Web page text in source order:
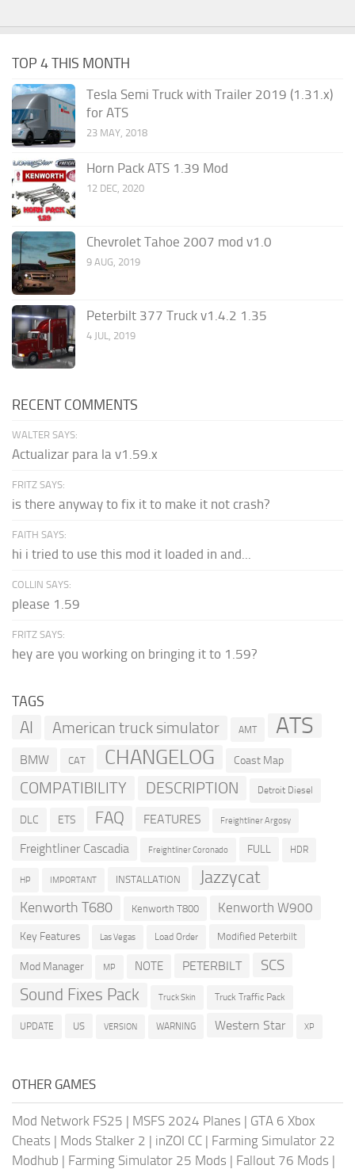
TOP 4 THIS MONTH
Tesla Semi Truck with Trailer 2019 (1.31.x)
for ATS
23 MAY, 2018
Horn Pack ATS 1.39 Mod
12 DEC, 2020
Chevrolet Tahoe 2007 mod v1.0
9 AUG, 2019
Peterbilt 377 Truck v1.4.2 1.35
4 JUL, 2019
RECENT COMMENTS
WALTER SAYS:
Actualizar para la v1.59.x
FRITZ SAYS:
is there anyway to fix it to make it not crash?
FAITH SAYS:
hi i tried to use this mod it loaded in and...
COLLIN SAYS:
please 1.59
FRITZ SAYS:
hey are you working on bringing it to 1.59?
TAGS
AI American truck simulator AMT ATS
BMW CAT CHANGELOG Coast Map
COMPATIBILITY DESCRIPTION Detroit Diesel
DLC ETS FAQ FEATURES Freightliner Argosy
Freightliner Cascadia Freightliner Coronado FULL HDR
HP IMPORTANT INSTALLATION Jazzycat
Kenworth T680 Kenworth T800 Kenworth W900
Key Features Las Vegas Load Order Modified Peterbilt
Mod Manager MP NOTE PETERBILT SCS
Sound Fixes Pack Truck Skin Truck Traffic Pack
UPDATE US VERSION WARNING Western Star XP
OTHER GAMES
Mod Network FS25 | MSFS 2024 Planes | GTA 6 Xbox
Cheats | Mods Stalker 2 | inZOI CC | Farming Simulator 22
Modhub | Farming Simulator 25 Mods | Fallout 76 Mods |